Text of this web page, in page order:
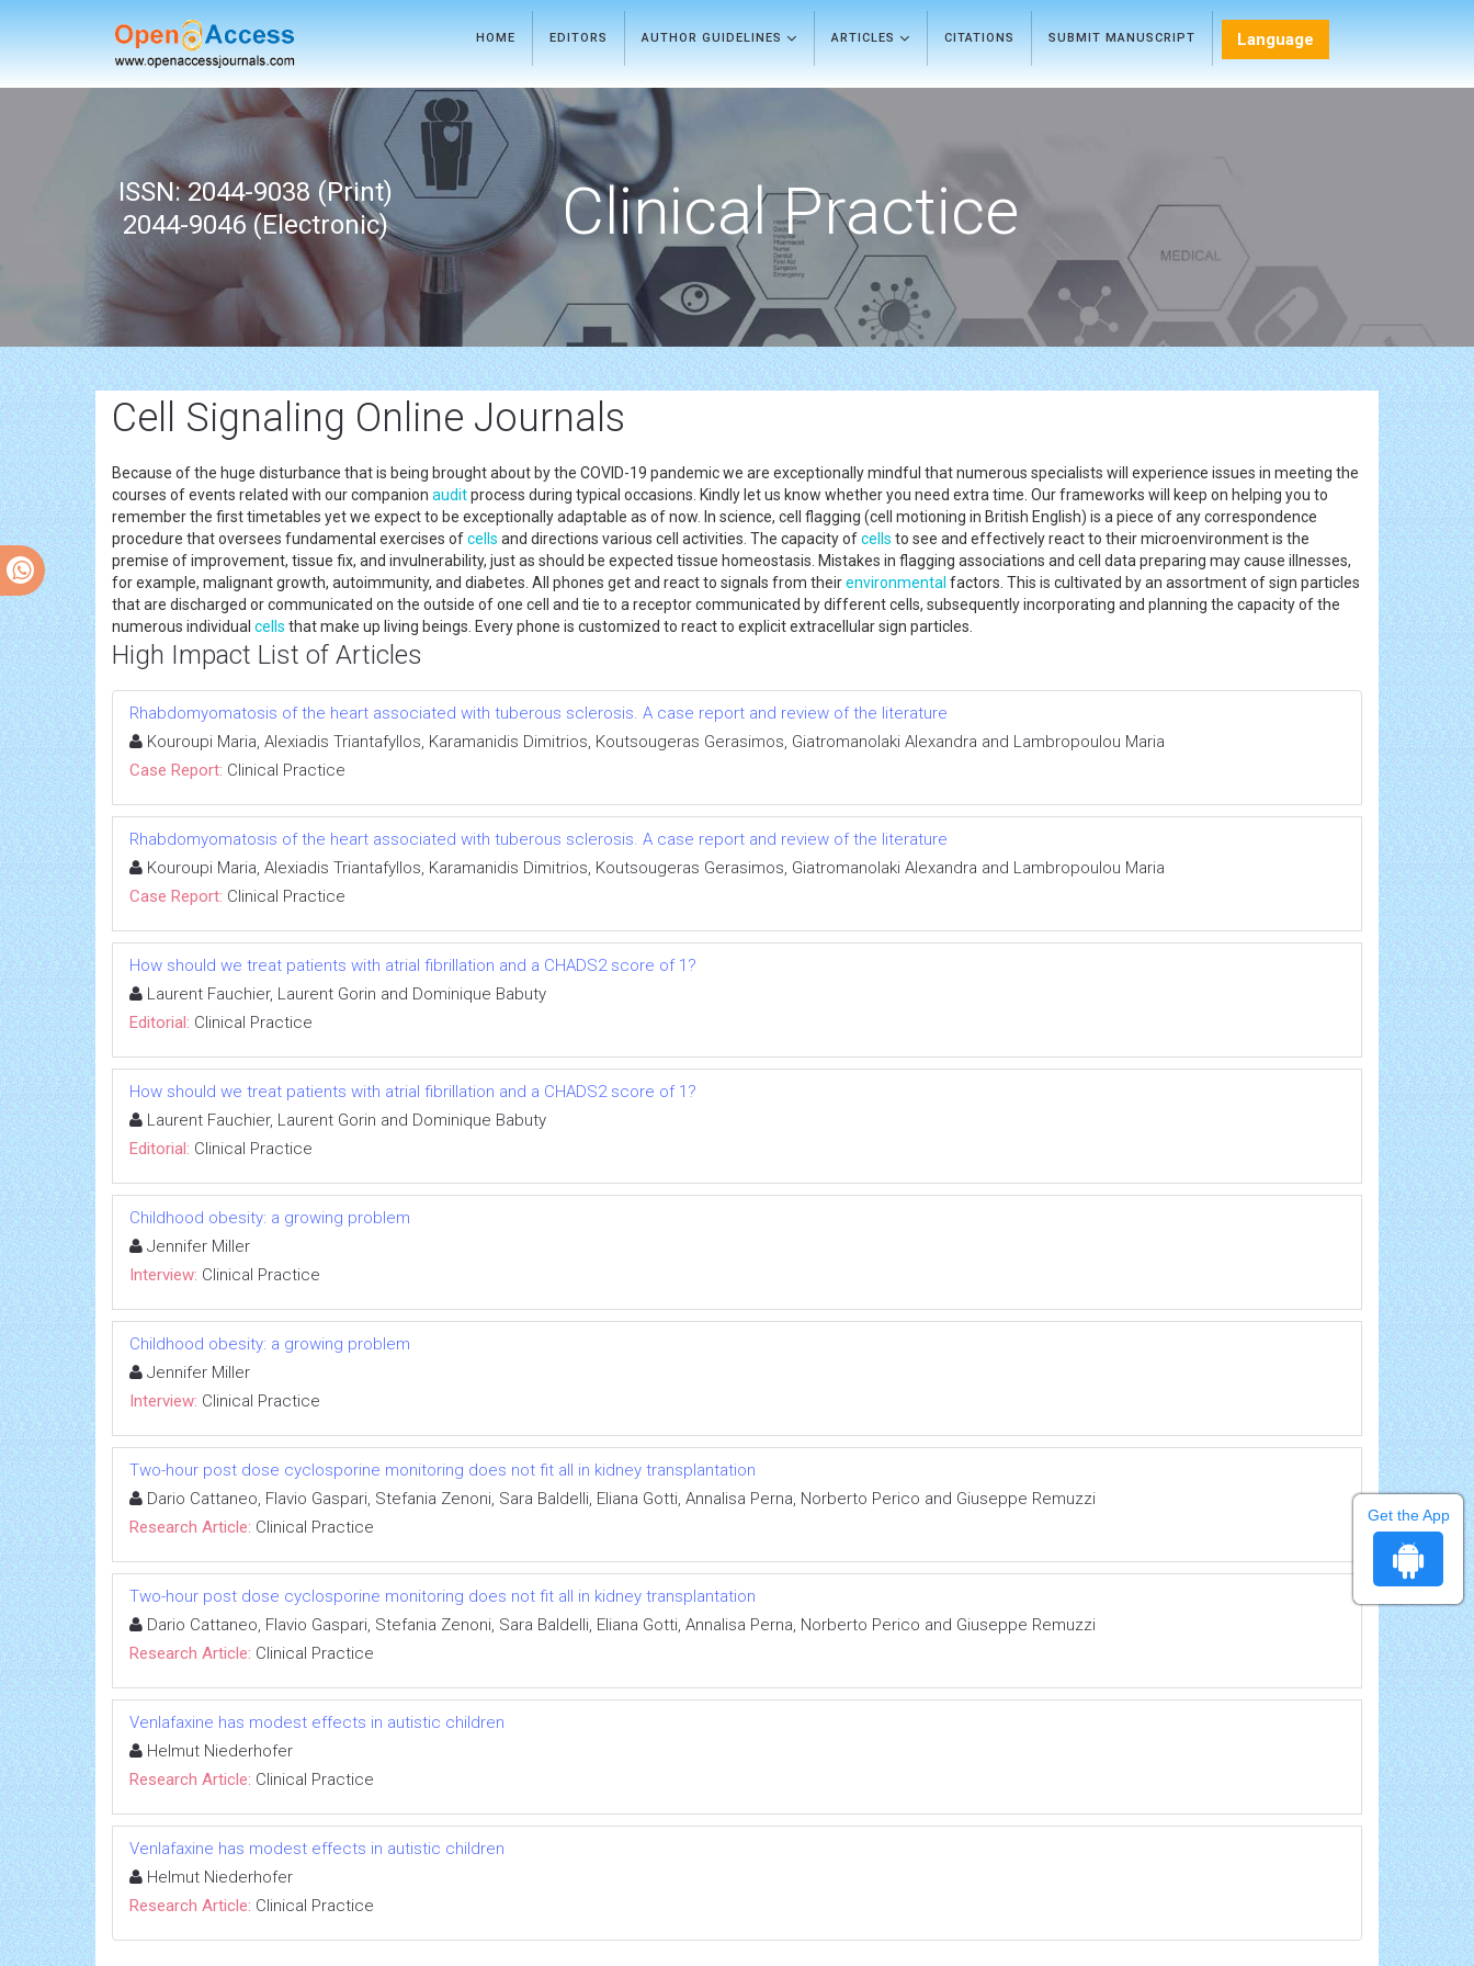
HOME EDITORS AUTHOR GUIDELINES ARTICLES CITATIONS SUBMIT MANUSCRIPT Language
ISSN: 2044-9038 (Print)
2044-9046 (Electronic)
Clinical Practice
Cell Signaling Online Journals
Because of the huge disturbance that is being brought about by the COVID-19 pandemic we are exceptionally mindful that numerous specialists will experience issues in meeting the
courses of events related with our companion auditprocess during typical occasions. Kindly let us know whether you need extra time. Our frameworks will keep on helping you to
remember the first timetables yet we expect to be exceptionally adaptable as of now. In science, cell flagging (cell motioning in British English) is a piece of any correspondence
procedure that oversees fundamental exercises ofcells and directions various cell activities. The capacity ofcells to see and effectively react to their microenvironment is the
premise of improvement, tissue fix, and invulnerability, just as should be expected tissue homeostasis. Mistakes in flagging associations and cell data preparing may cause illnesses,
for example, malignant growth, autoimmunity, and diabetes. All phones get and react to signals from theirenvironmental factors. This is cultivated by an assortment of sign particles
that are discharged or communicated on the outside of one cell and tie to a receptor communicated by different cells, subsequently incorporating and planning the capacity of the
numerous individual cells that make up living beings. Every phone is customized to react to explicit extracellular sign particles.
High Impact List of Articles
Rhabdomyomatosis of the heart associated with tuberous sclerosis. A case report and review of the literature
Kouroupi Maria, Alexiadis Triantafyllos, Karamanidis Dimitrios, Koutsougeras Gerasimos, Giatromanolaki Alexandra and Lambropoulou Maria
Case Report: Clinical Practice
Rhabdomyomatosis of the heart associated with tuberous sclerosis. A case report and review of the literature
Kouroupi Maria, Alexiadis Triantafyllos, Karamanidis Dimitrios, Koutsougeras Gerasimos, Giatromanolaki Alexandra and Lambropoulou Maria
Case Report: Clinical Practice
How should we treat patients with atrial fibrillation and a CHADS2 score of 1?
Laurent Fauchier, Laurent Gorin and Dominique Babuty
Editorial: Clinical Practice
How should we treat patients with atrial fibrillation and a CHADS2 score of 1?
Laurent Fauchier, Laurent Gorin and Dominique Babuty
Editorial: Clinical Practice
Childhood obesity: a growing problem
Jennifer Miller
Interview: Clinical Practice
Childhood obesity: a growing problem
Jennifer Miller
Interview: Clinical Practice
Two-hour post dose cyclosporine monitoring does not fit all in kidney transplantation
Dario Cattaneo, Flavio Gaspari, Stefania Zenoni, Sara Baldelli, Eliana Gotti, Annalisa Perna, Norberto Perico and Giuseppe Remuzzi
Research Article: Clinical Practice
Two-hour post dose cyclosporine monitoring does not fit all in kidney transplantation
Dario Cattaneo, Flavio Gaspari, Stefania Zenoni, Sara Baldelli, Eliana Gotti, Annalisa Perna, Norberto Perico and Giuseppe Remuzzi
Research Article: Clinical Practice
Venlafaxine has modest effects in autistic children
Helmut Niederhofer
Research Article: Clinical Practice
Venlafaxine has modest effects in autistic children
Helmut Niederhofer
Research Article: Clinical Practice
Get the App